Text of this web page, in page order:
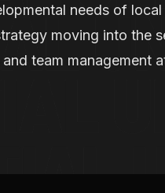
needs of
moving into the
team management